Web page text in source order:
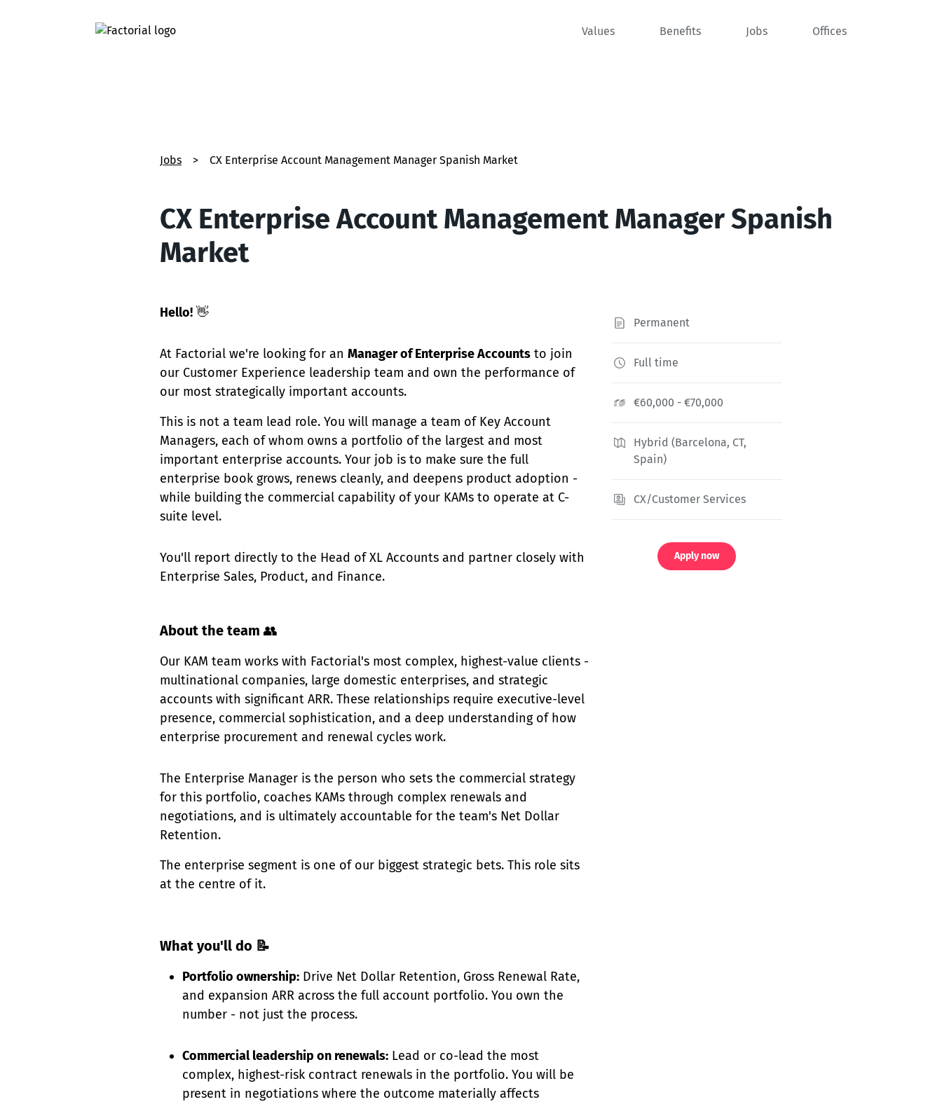
Values Benefits Jobs Offices
Jobs > CX Enterprise Account Management Manager Spanish Market
CX Enterprise Account Management Manager Spanish
Market
Hello! 👋
At Factorial we're looking for an Manager of Enterprise Accounts to join
our Customer Experience leadership team and own the performance of
our most strategically important accounts.
This is not a team lead role. You will manage a team of Key Account
Managers, each of whom owns a portfolio of the largest and most
important enterprise accounts. Your job is to make sure the full
enterprise book grows, renews cleanly, and deepens product adoption -
while building the commercial capability of your KAMs to operate at C-
suite level.
You'll report directly to the Head of XL Accounts and partner closely with
Enterprise Sales, Product, and Finance.
About the team 👥
Our KAM team works with Factorial's most complex, highest-value clients -
multinational companies, large domestic enterprises, and strategic
accounts with significant ARR. These relationships require executive-level
presence, commercial sophistication, and a deep understanding of how
enterprise procurement and renewal cycles work.
The Enterprise Manager is the person who sets the commercial strategy
for this portfolio, coaches KAMs through complex renewals and
negotiations, and is ultimately accountable for the team's Net Dollar
Retention.
The enterprise segment is one of our biggest strategic bets. This role sits
at the centre of it.
What you'll do 📝
Portfolio ownership: Drive Net Dollar Retention, Gross Renewal Rate,
and expansion ARR across the full account portfolio. You own the
number - not just the process.
Commercial leadership on renewals: Lead or co-lead the most
complex, highest-risk contract renewals in the portfolio. You will be
present in negotiations where the outcome materially affects
Permanent
Full time
€60,000 - €70,000
Hybrid (Barcelona, CT,
Spain)
CX/Customer Services
Apply now